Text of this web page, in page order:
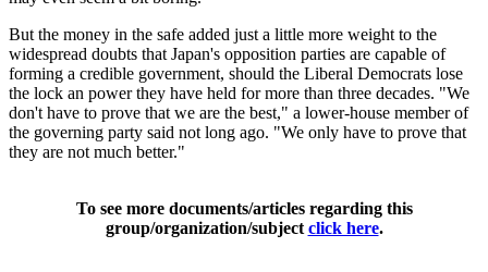
But the money in the safe added just a little more weight to the
widespread doubts that Japan's opposition parties are capable of
forming a credible government, should the Liberal Democrats lose
the lock an power they have held for more than three decades. "We
don't have to prove that we are the best," a lower-house member of
the governing party said not long ago. "We only have to prove that
they are not much better."
To see more documents/articles regarding this
group/organization/subject click here.